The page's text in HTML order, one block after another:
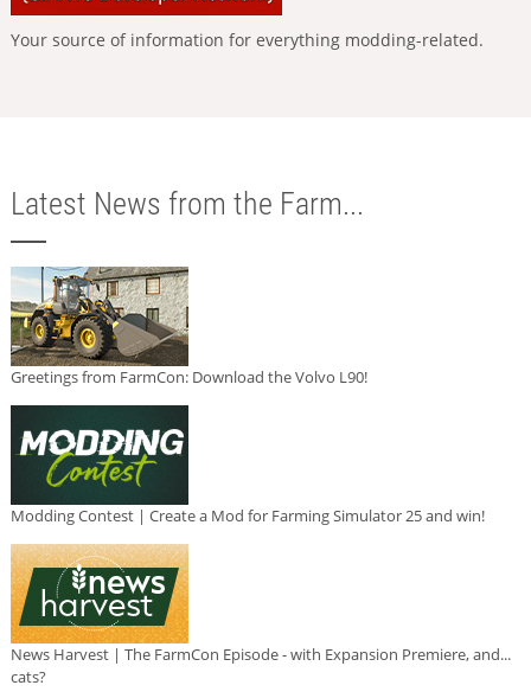
Your source of information for everything modding-related.
Latest News from the Farm...
Greetings from FarmCon: Download the Volvo L90!
Modding Contest | Create a Mod for Farming Simulator 25 and win!
News Harvest | The FarmCon Episode - with Expansion Premiere, and...
cats?